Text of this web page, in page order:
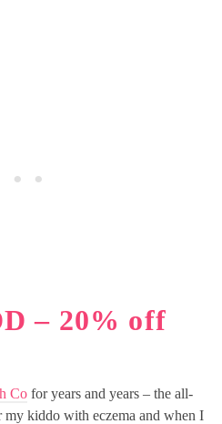
– 20% off
Co for years and years – the all-
my kiddo with eczema and when I